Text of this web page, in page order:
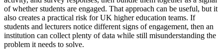
of whether students are engaged. That approach can be useful, but it
also creates a practical risk for UK higher education teams. If
students and lecturers notice different signs of engagement, then an
institution can collect plenty of data while still misunderstanding the
problem it needs to solve.